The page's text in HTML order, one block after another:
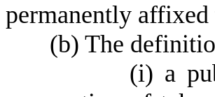
permanently
(b) The
(i) a